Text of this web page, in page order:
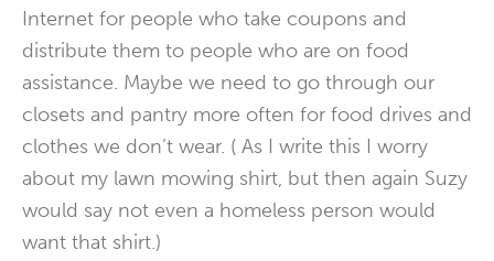
Internet for people who take coupons and
distribute them to people who are on food
assistance. Maybe we need to go through our
closets and pantry more often for food drives and
clothes we don’t wear. ( As I write this I worry
about my lawn mowing shirt, but then again Suzy
would say not even a homeless person would
want that shirt.)